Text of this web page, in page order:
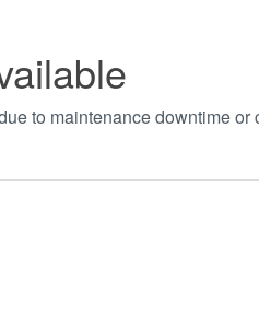
to maintenance downtime or